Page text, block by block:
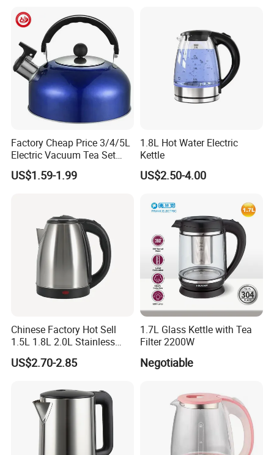
Capacity, Auto-Shutoff
Safety & Sleek
Factory Cheap Price 3/4/5L
Electric Vacuum Tea Set
Stainless Steel Whistling
Water Kettles for Boiling
US$1.59-1.99
1.8L Hot Water Electric
Kettle
US$2.50-4.00
Chinese Factory Hot Sell
1.5L 1.8L 2.0L Stainless
Steel Electric Kettle
US$2.70-2.85
1.7L Glass Kettle with Tea
Filter 2200W
Negotiable